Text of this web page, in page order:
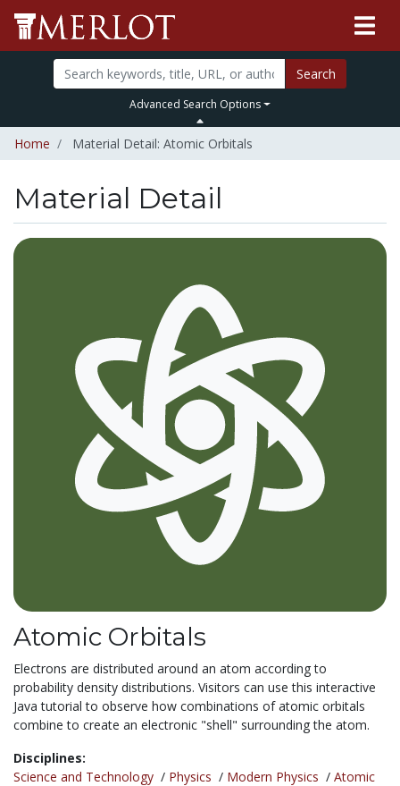
Search
Advanced Search Options
Home Material Detail: Atomic Orbitals
Material Detail
Atomic Orbitals
Electrons are distributed around an atom according to
probability density distributions. Visitors can use this interactive
Java tutorial to observe how combinations of atomic orbitals
combine to create an electronic "shell" surrounding the atom.
Disciplines:
Science and Technology / Physics / Modern Physics / Atomic